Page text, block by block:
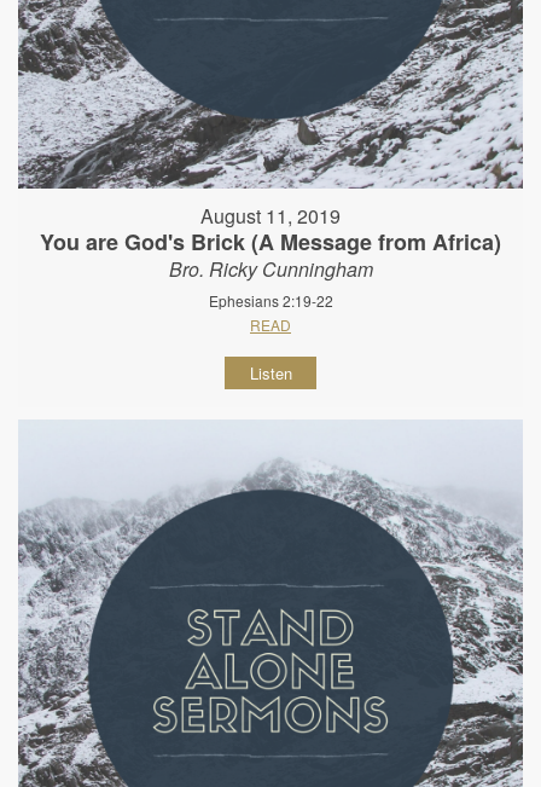
August 11, 2019
You are God's Brick (A Message from Africa)
Bro. Ricky Cunningham
Ephesians 2:19-22
READ
Listen